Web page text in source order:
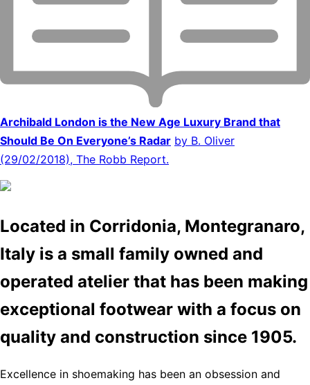
Archibald London is the New Age Luxury Brand that
Should Be On Everyone’s Radar by B. Oliver
(29/02/2018), The Robb Report.
Located in Corridonia, Montegranaro,
Italy is a small family owned and
operated atelier that has been making
exceptional footwear with a focus on
quality and construction since 1905.
Excellence in shoemaking has been an obsession and